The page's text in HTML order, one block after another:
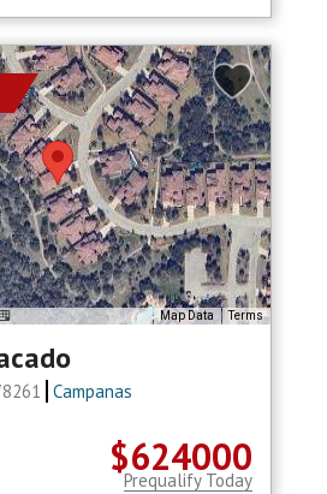
Map Data Terms
Campanas
$624000
Prequalify Today